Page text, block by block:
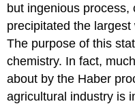
but ingenious process,
precipitated the
The purpose of this
chemistry. In fact,
about by the Haber
agricultural industry is